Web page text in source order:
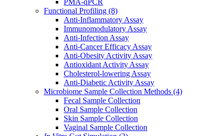
PMA-qPCR
Functional Profiling (8)
Anti-Inflammatory Assay
Immunomodulatory Assay
Anti-Infection Assay
Anti-Cancer Efficacy Assay
Anti-Obesity Activity Assay
Antioxidant Activity Assay
Cholesterol-lowering Assay
Anti-Diabetic Activity Assay
Microbiome Sample Collection Methods (4)
Fecal Sample Collection
Oral Sample Collection
Skin Sample Collection
Vaginal Sample Collection